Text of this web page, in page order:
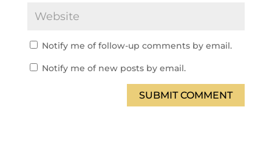
Notify me of follow-up comments by email.
Notify me of new posts by email.
SUBMIT COMMENT